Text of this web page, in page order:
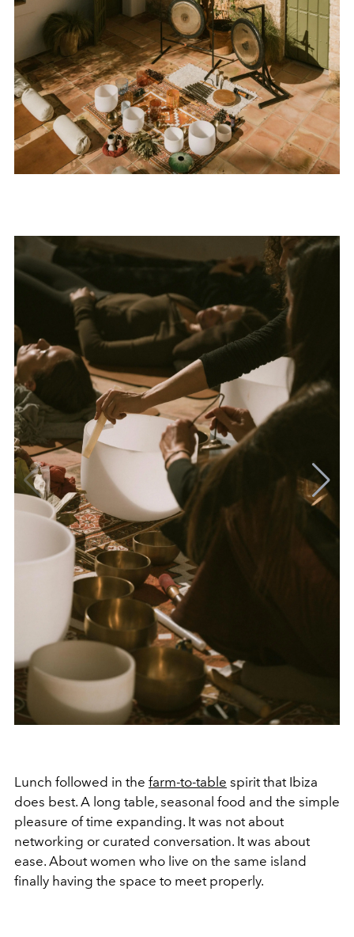
Lunch followed in the farm-to-table spirit that Ibiza
does best. A long table, seasonal food and the simple
pleasure of time expanding. It was not about
networking or curated conversation. It was about
ease. About women who live on the same island
finally having the space to meet properly.